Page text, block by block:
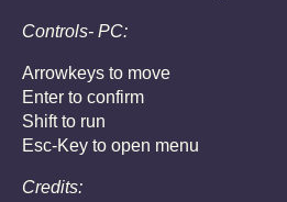
Controls- PC:
Arrowkeys to move
Enter to confirm
Shift to run
Esc-Key to open menu
Credits: